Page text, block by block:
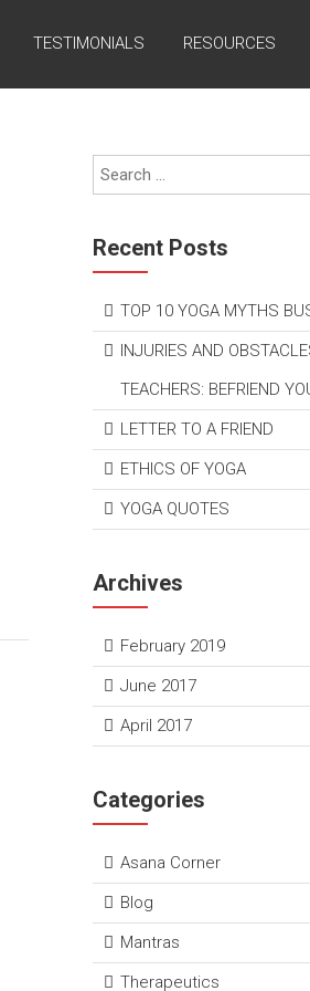
TESTIMONIALS RESOURCES
Recent Posts
TOP 10 YOGA MYTHS
INJURIES AND
TEACHERS: BEFRIEND
LETTER TO A FRIEND
ETHICS OF YOGA
YOGA QUOTES
Archives
February 2019
June 2017
April 2017
Categories
Asana Corner
Blog
Mantras
Therapeutics